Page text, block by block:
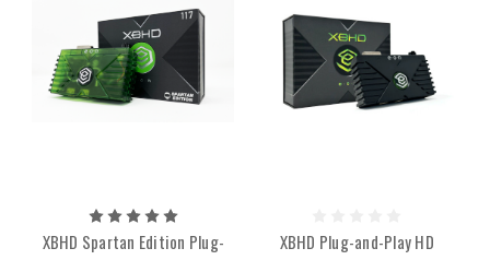
XBHD Spartan Edition Plug-
XBHD Plug-and-Play HD